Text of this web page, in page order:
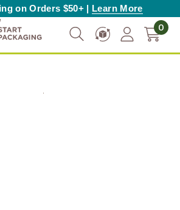
on Orders $50+ | Learn More
0